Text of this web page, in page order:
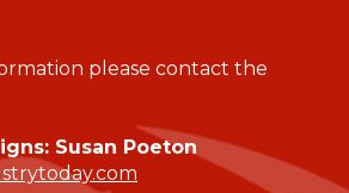
please contact the
Susan Poeton